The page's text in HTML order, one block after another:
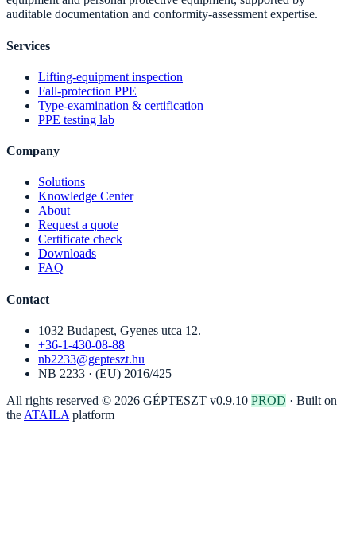
auditable documentation and conformity-assessment expertise.
Services
Lifting-equipment inspection
Fall-protection PPE
Type-examination & certification
PPE testing lab
Company
Solutions
Knowledge Center
About
Request a quote
Certificate check
Downloads
FAQ
Contact
1032 Budapest, Gyenes utca 12.
+36-1-430-08-88
nb2233@gepteszt.hu
NB 2233 · (EU) 2016/425
All rights reserved © 2026 GÉPTESZT v0.9.10 PROD · Built on
the ATAILA platform